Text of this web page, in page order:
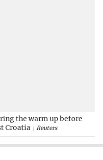
the warm up before
Croatia
Reuters